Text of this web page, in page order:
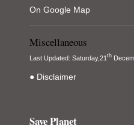
On Google Map
Miscellaneous
Last Updated: Saturday,21th
● Disclaimer
Save Planet